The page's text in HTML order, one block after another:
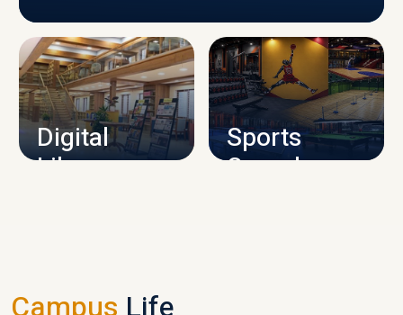
CAMPUS INFRASTRUCTURE
Digital
Library
Sports
Complex